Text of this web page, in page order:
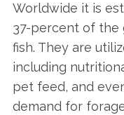
Worldwide it is
37-percent of the
fish. They are
including
pet feed, and
demand for